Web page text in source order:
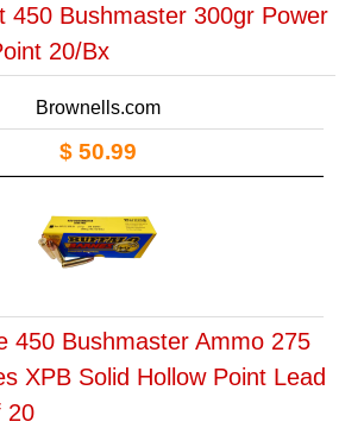
450 Bushmaster 300gr Power
20/Bx
Brownells.com
$ 50.99
450 Bushmaster Ammo 275
XPB Solid Hollow Point Lead
20